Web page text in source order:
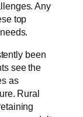
Any
top
been
see the
as
Rural